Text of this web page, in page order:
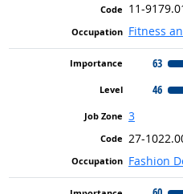
11-
Fitness
63
46
3
27-
Fashion